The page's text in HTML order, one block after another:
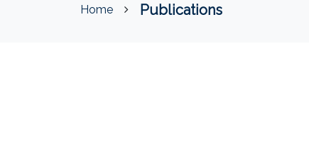
Home Publications